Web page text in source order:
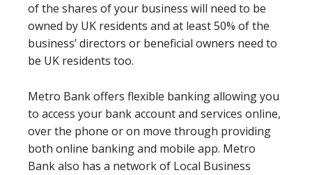
of the shares of your business will need to be
owned by UK residents and at least 50% of the
business’ directors or beneficial owners need to
be UK residents too.
Metro Bank offers flexible banking allowing you
to access your bank account and services online,
over the phone or on move through providing
both online banking and mobile app. Metro
Bank also has a network of Local Business